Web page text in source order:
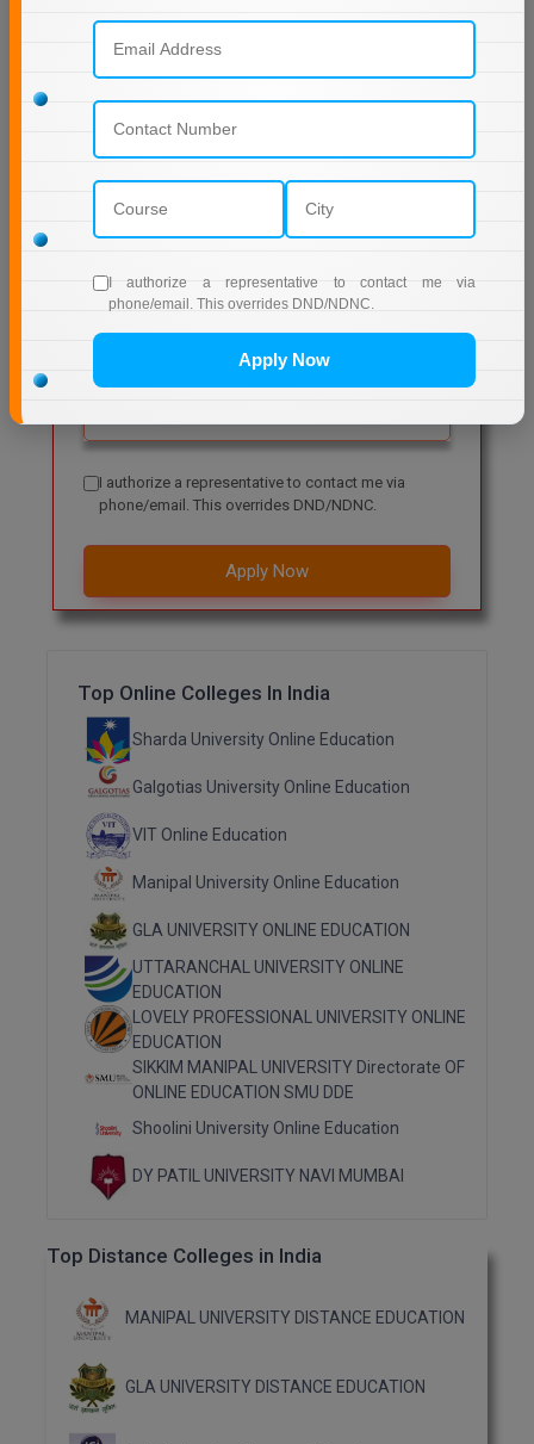
Get Free Admission Help
I authorize a representative to contact me via
phone/email. This overrides DND/NDNC.
Apply Now
Top Online Colleges In India
Sharda University Online Education
Galgotias University Online Education
VIT Online Education
Manipal University Online Education
GLA UNIVERSITY ONLINE EDUCATION
UTTARANCHAL UNIVERSITY ONLINE
EDUCATION
LOVELY PROFESSIONAL UNIVERSITY ONLINE
EDUCATION
SIKKIM MANIPAL UNIVERSITY Directorate OF
ONLINE EDUCATION SMU DDE
Shoolini University Online Education
DY PATIL UNIVERSITY NAVI MUMBAI
Top Distance Colleges in India
MANIPAL UNIVERSITY DISTANCE EDUCATION
GLA UNIVERSITY DISTANCE EDUCATION
I authorize a representative to contact me via
phone/email. This overrides DND/NDNC.
Apply Now